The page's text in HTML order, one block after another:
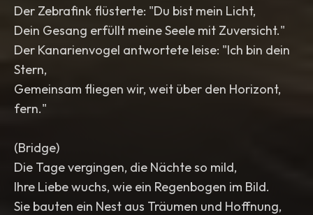
Der Zebrafink flüsterte: "Du bist mein Licht,
Dein Gesang erfüllt meine Seele mit Zuversicht."
Der Kanarienvogel antwortete leise: "Ich bin dein
Stern,
Gemeinsam fliegen wir, weit über den Horizont,
fern."
(Bridge)
Die Tage vergingen, die Nächte so mild,
Ihre Liebe wuchs, wie ein Regenbogen im Bild.
Sie bauten ein Nest aus Träumen und Hoffnung,